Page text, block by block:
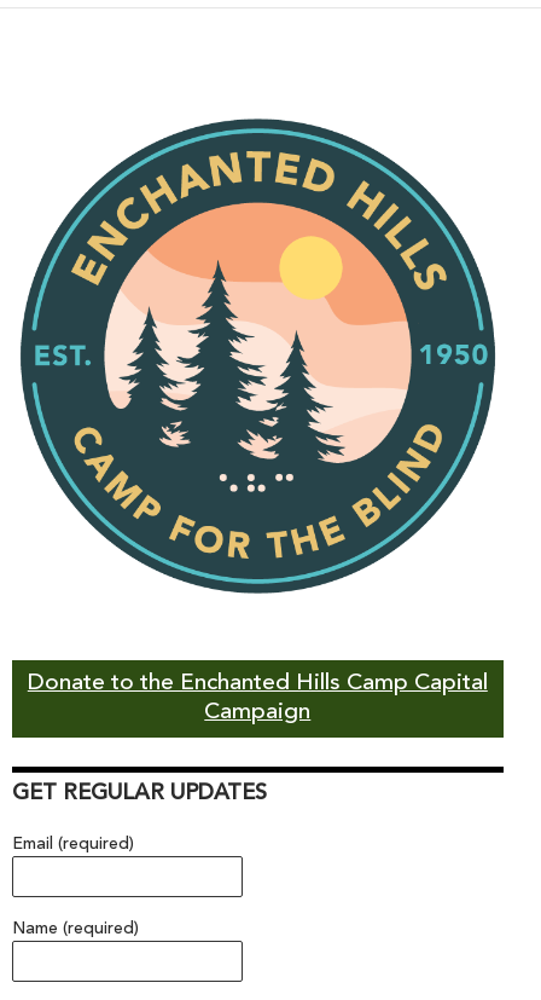
Donate to the Enchanted Hills Camp Capital
Campaign
GET REGULAR UPDATES
Email (required)
Name (required)